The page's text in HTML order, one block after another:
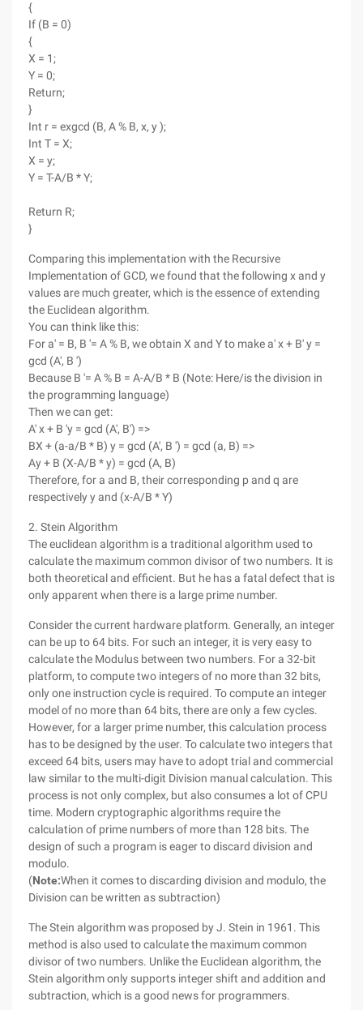
{
If (B = 0)
{
X = 1;
Y = 0;
Return;
}
Int r = exgcd (B, A % B, x, y );
Int T = X;
X = y;
Y = T-A/B * Y;
Return R;
}
Comparing this implementation with the Recursive
Implementation of GCD, we found that the following x and y
values are much greater, which is the essence of extending
the Euclidean algorithm.
You can think like this:
For a' = B, B '= A % B, we obtain X and Y to make a' x + B' y =
gcd (A', B ')
Because B '= A % B = A-A/B * B (Note: Here/is the division in
the programming language)
Then we can get:
A' x + B 'y = gcd (A', B') =>
BX + (a-a/B * B) y = gcd (A', B ') = gcd (a, B) =>
Ay + B (X-A/B * y) = gcd (A, B)
Therefore, for a and B, their corresponding p and q are
respectively y and (x-A/B * Y)
2. Stein Algorithm
The euclidean algorithm is a traditional algorithm used to
calculate the maximum common divisor of two numbers. It is
both theoretical and efficient. But he has a fatal defect that is
only apparent when there is a large prime number.
Consider the current hardware platform. Generally, an integer
can be up to 64 bits. For such an integer, it is very easy to
calculate the Modulus between two numbers. For a 32-bit
platform, to compute two integers of no more than 32 bits,
only one instruction cycle is required. To compute an integer
model of no more than 64 bits, there are only a few cycles.
However, for a larger prime number, this calculation process
has to be designed by the user. To calculate two integers that
exceed 64 bits, users may have to adopt trial and commercial
law similar to the multi-digit Division manual calculation. This
process is not only complex, but also consumes a lot of CPU
time. Modern cryptographic algorithms require the
calculation of prime numbers of more than 128 bits. The
design of such a program is eager to discard division and
modulo.
(Note:When it comes to discarding division and modulo, the
Division can be written as subtraction)
The Stein algorithm was proposed by J. Stein in 1961. This
method is also used to calculate the maximum common
divisor of two numbers. Unlike the Euclidean algorithm, the
Stein algorithm only supports integer shift and addition and
subtraction, which is a good news for programmers.